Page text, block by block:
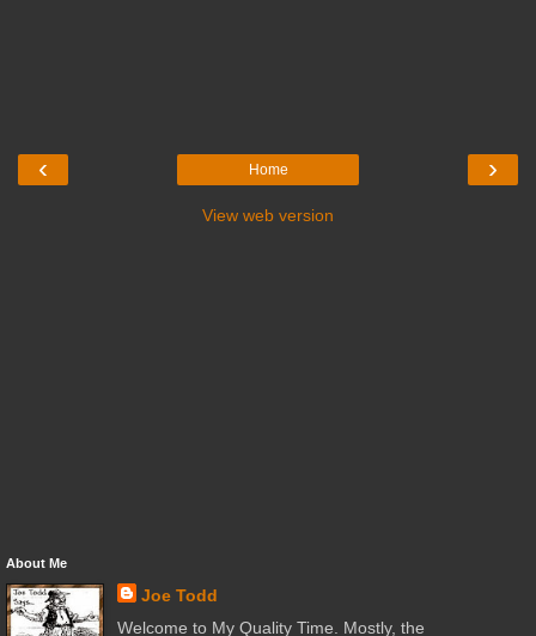
‹ ›
Home
View web version
About Me
Joe Todd
Welcome to My Quality Time. Mostly, the